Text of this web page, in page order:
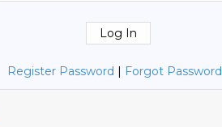
Register Password | Forgot